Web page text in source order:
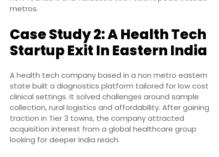
metros.
Case Study 2: A Health Tech
Startup Exit In Eastern India
A health tech company based in a non metro eastern
state built a diagnostics platform tailored for low cost
clinical settings. It solved challenges around sample
collection, rural logistics and affordability. After gaining
traction in Tier 3 towns, the company attracted
acquisition interest from a global healthcare group
looking for deeper India reach.